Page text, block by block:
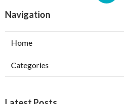
Navigation
Home
Categories